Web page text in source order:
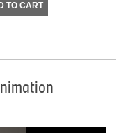
TO CART